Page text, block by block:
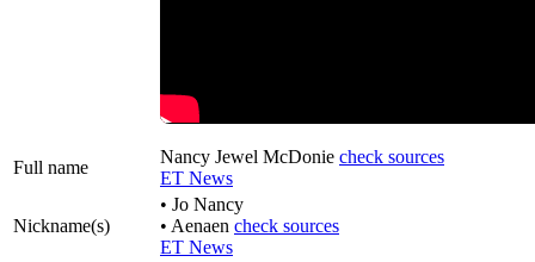
Full name
Nancy Jewel McDonie check sources
ET News
Nickname(s)
• Jo Nancy
• Aenaen check sources
ET News